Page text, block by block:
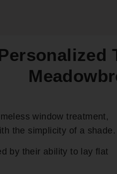
window treatment,
the simplicity of a shade.
by their ability to lay flat